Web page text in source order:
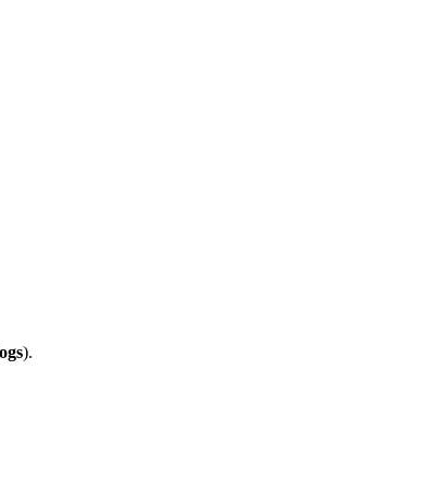
).